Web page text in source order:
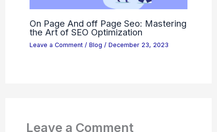
On Page And off Page Seo: Mastering
the Art of SEO Optimization
Leave a Comment / Blog / December 23, 2023
Leave a Comment